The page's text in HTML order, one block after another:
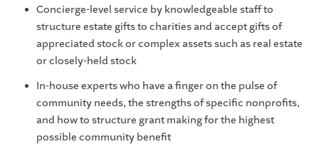
Concierge-level service by knowledgeable staff to
structure estate gifts to charities and accept gifts of
appreciated stock or complex assets such as real estate
or closely-held stock
In-house experts who have a finger on the pulse of
community needs, the strengths of specific nonprofits,
and how to structure grant making for the highest
possible community benefit